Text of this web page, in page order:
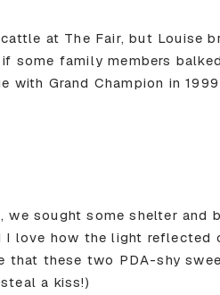
at The Fair, but Louise
some family members
with Grand Champion in
sought some shelter and
I love how the light reflected
that these two PDA-shy
a kiss!)